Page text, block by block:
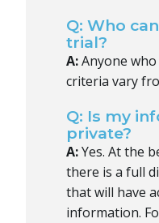
Q: Who
trial?
A:Anyone
criteria vary
Q: Is my
private?
A:Yes. At the
there is a full
that will have
information.